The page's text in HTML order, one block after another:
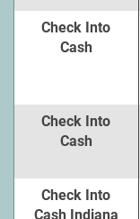
Check Into
Cash
Check Into
Cash
Check Into
Cash Indiana